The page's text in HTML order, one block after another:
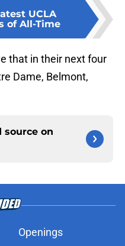
UCLA
of All-Time
that in their next four
Dame, Belmont,
source on
Openings